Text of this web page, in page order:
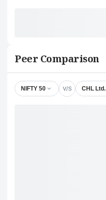
Peer Comparison
NIFTY 50 V/S CHL Ltd.